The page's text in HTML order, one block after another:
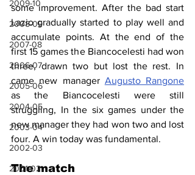
2009-10
2008-09
2007-08
2006-07
2005-06
2004-05
2003-04
2002-03
2001-02
some improvement. After the bad start
Lazio gradually started to play well and
accumulate points. At the end of the
first 15 games the Biancocelesti had won
three, drawn two but lost the rest. In
came new manager Augusto Rangone
as the Biancocelesti were still
struggling, In the six games under the
new manager they had won two and lost
four. A win today was fundamental.
The match